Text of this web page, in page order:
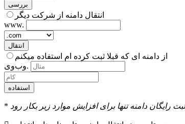
بررسی
انتقال دامنه از شرکت دیگر
www.
انتقال
از دامنه ای که قبلا ثبت کرده ام استفاده میکنم
وب‌وی.
استفاده
*